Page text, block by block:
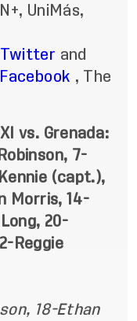
UniMás,
Twitter and
Facebook , The
vs. Grenada:
7-
(capt.),
Morris, 14-
20-
Reggie
18-Ethan